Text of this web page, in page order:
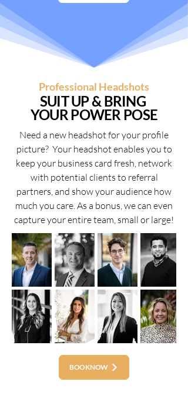
Professional Headshots
SUIT UP & BRING
YOUR POWER POSE
Need a new headshot for your profile
picture? Your headshot enables you to
keep your business card fresh, network
with potential clients to referral
partners, and show your audience how
much you care. As a bonus, we can even
capture your entire team, small or large!
BOOK NOW